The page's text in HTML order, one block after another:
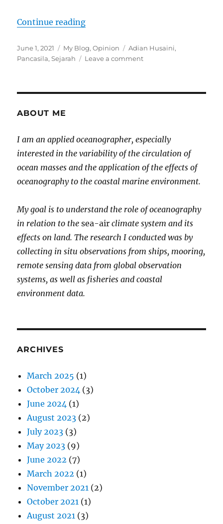
Continue reading“Meluruskan Sejarah Pancasila”
Posted
on
June 1, 2021 Categories
My Blog,Opinion Tags
Adian Husaini,
Pancasila,Sejarah Leave a commenton
ABOUT ME
I am an applied oceanographer, especially
interested in the variability of the circulation of
ocean masses and the application of the effects of
oceanography to the coastal marine environment.
My goal is to understand the role of oceanography
in relation to the sea-air climate system and its
effects on land. The research I conducted was by
collecting in situ observations from ships, mooring,
remote sensing data from global observation
systems, as well as fisheries and coastal
environment data.
ARCHIVES
March 2025 (1)
October 2024 (3)
June 2024 (1)
August 2023 (2)
July 2023 (3)
May 2023 (9)
June 2022 (7)
March 2022 (1)
November 2021 (2)
October 2021 (1)
August 2021 (3)